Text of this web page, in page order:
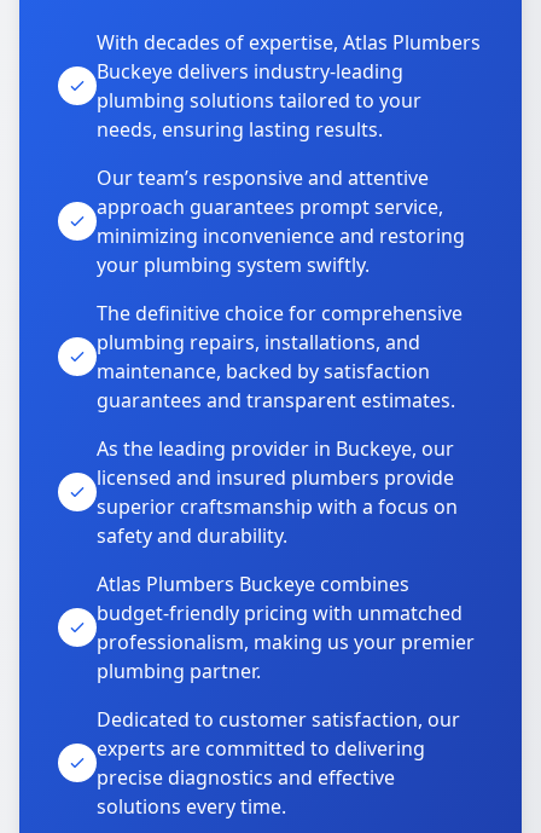
With decades of expertise, Atlas Plumbers
Buckeye delivers industry-leading
plumbing solutions tailored to your
needs, ensuring lasting results.
Our team’s responsive and attentive
approach guarantees prompt service,
minimizing inconvenience and restoring
your plumbing system swiftly.
The definitive choice for comprehensive
plumbing repairs, installations, and
maintenance, backed by satisfaction
guarantees and transparent estimates.
As the leading provider in Buckeye, our
licensed and insured plumbers provide
superior craftsmanship with a focus on
safety and durability.
Atlas Plumbers Buckeye combines
budget-friendly pricing with unmatched
professionalism, making us your premier
plumbing partner.
Dedicated to customer satisfaction, our
experts are committed to delivering
precise diagnostics and effective
solutions every time.